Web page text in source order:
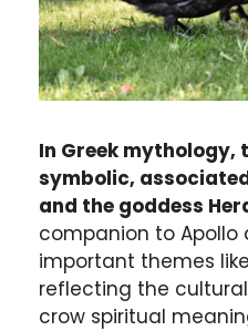
In Greek mythology,
symbolic,
and the goddess
companion to Apollo
important themes
reflecting the
crow spiritual